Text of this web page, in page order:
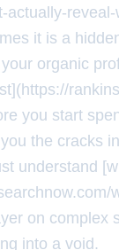
it is a
organic
you start
the cracks
understand
on complex
into a void.